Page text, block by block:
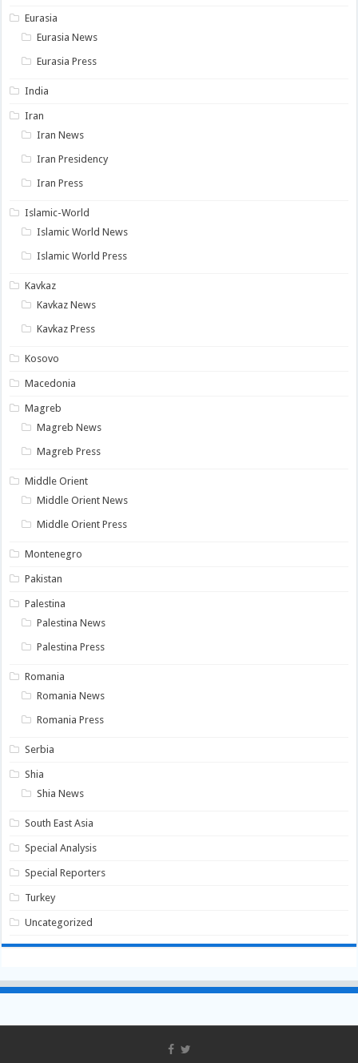
Eurasia
Eurasia News
Eurasia Press
India
Iran
Iran News
Iran Presidency
Iran Press
Islamic-World
Islamic World News
Islamic World Press
Kavkaz
Kavkaz News
Kavkaz Press
Kosovo
Macedonia
Magreb
Magreb News
Magreb Press
Middle Orient
Middle Orient News
Middle Orient Press
Montenegro
Pakistan
Palestina
Palestina News
Palestina Press
Romania
Romania News
Romania Press
Serbia
Shia
Shia News
South East Asia
Special Analysis
Special Reporters
Turkey
Uncategorized